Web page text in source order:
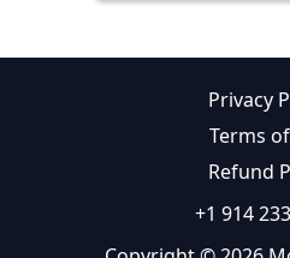
Privacy
Terms
Refund
+1 914